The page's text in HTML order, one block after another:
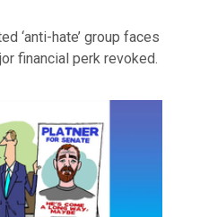
‘anti-hate’ group faces
financial perk revoked.